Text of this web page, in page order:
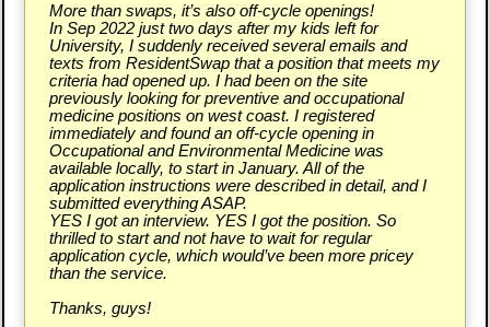
More than swaps, it’s also off-cycle openings!
In Sep 2022 just two days after my kids left for
University, I suddenly received several emails and
texts from ResidentSwap that a position that meets my
criteria had opened up. I had been on the site
previously looking for preventive and occupational
medicine positions on west coast. I registered
immediately and found an off-cycle opening in
Occupational and Environmental Medicine was
available locally, to start in January. All of the
application instructions were described in detail, and I
submitted everything ASAP.
YES I got an interview. YES I got the position. So
thrilled to start and not have to wait for regular
application cycle, which would’ve been more pricey
than the service.
Thanks, guys!